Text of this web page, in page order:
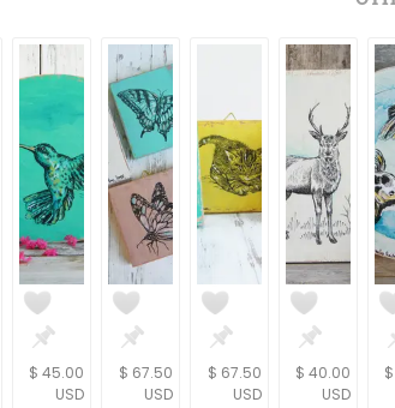
$ 45.00
USD
$ 67.50
USD
$ 67.50
USD
$ 40.00
USD